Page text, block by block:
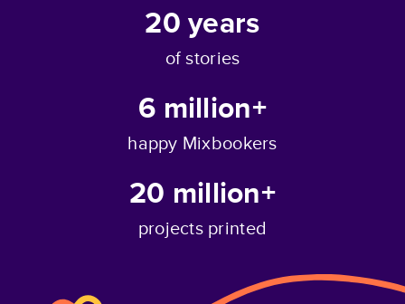
20years
of stories
6 million+
happy Mixbookers
20 million+
projects printed